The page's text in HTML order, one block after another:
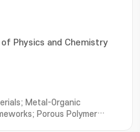
Physics and Chemistry
Metal-Organic
Porous Polymer